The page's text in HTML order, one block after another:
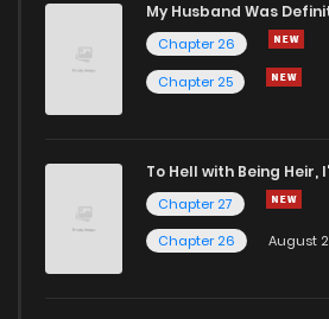
My Husband Was
Chapter 26
Chapter 25
To Hell with Being Heir,
Chapter 27
Chapter 26
August